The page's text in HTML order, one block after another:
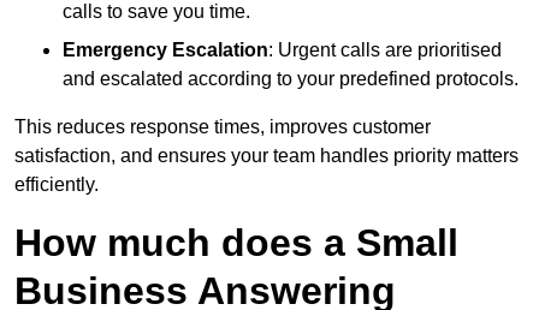
calls to save you time.
Emergency Escalation: Urgent calls are prioritised
and escalated according to your predefined protocols.
This reduces response times, improves customer
satisfaction, and ensures your team handles priority matters
efficiently.
How much does a Small
Business Answering